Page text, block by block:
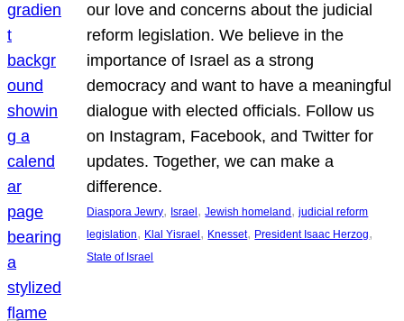
our love and concerns about the judicial
reform legislation. We believe in the
importance of Israel as a strong
democracy and want to have a meaningful
dialogue with elected officials. Follow us
on Instagram, Facebook, and Twitter for
updates. Together, we can make a
difference.
Diaspora Jewry, Israel, Jewish homeland, judicial reform
legislation, Klal Yisrael, Knesset, President Isaac Herzog
State of Israel